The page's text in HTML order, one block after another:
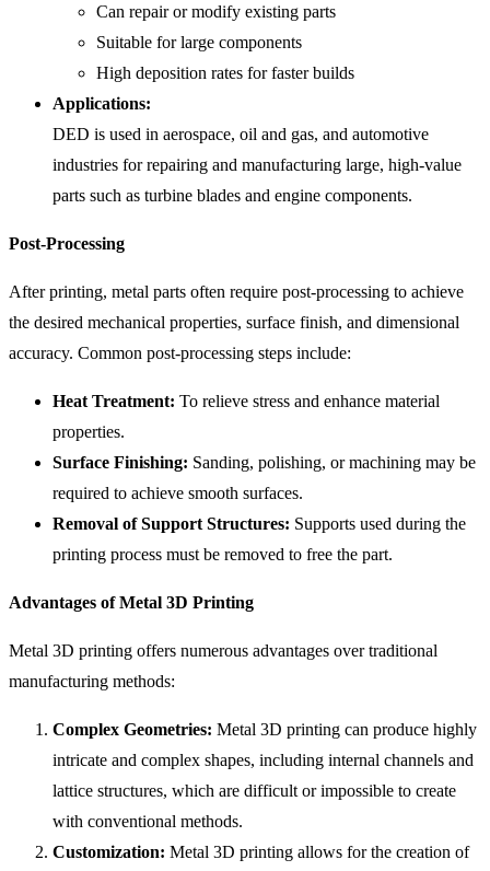
Can repair or modify existing parts
Suitable for large components
High deposition rates for faster builds
Applications:
DED is used in aerospace, oil and gas, and automotive
industries for repairing and manufacturing large, high-value
parts such as turbine blades and engine components.
Post-Processing
After printing, metal parts often require post-processing to achieve
the desired mechanical properties, surface finish, and dimensional
accuracy. Common post-processing steps include:
Heat Treatment: To relieve stress and enhance material
properties.
Surface Finishing: Sanding, polishing, or machining may be
required to achieve smooth surfaces.
Removal of Support Structures: Supports used during the
printing process must be removed to free the part.
Advantages of Metal 3D Printing
Metal 3D printing offers numerous advantages over traditional
manufacturing methods:
Complex Geometries: Metal 3D printing can produce highly
intricate and complex shapes, including internal channels and
lattice structures, which are difficult or impossible to create
with conventional methods.
Customization: Metal 3D printing allows for the creation of